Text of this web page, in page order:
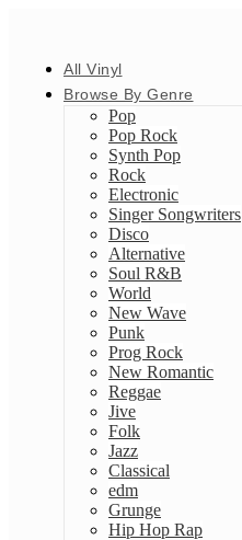
All Vinyl
Browse By Genre
Pop
Pop Rock
Synth Pop
Rock
Electronic
Singer Songwriters
Disco
Alternative
Soul R&B
World
New Wave
Punk
Prog Rock
New Romantic
Reggae
Jive
Folk
Jazz
Classical
edm
Grunge
Hip Hop Rap